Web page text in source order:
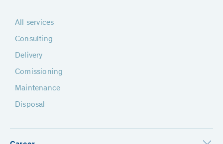
All services
Consulting
Delivery
Comissioning
Maintenance
Disposal